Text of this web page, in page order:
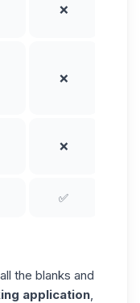
❌
❌
❌
✅
the blanks and
application